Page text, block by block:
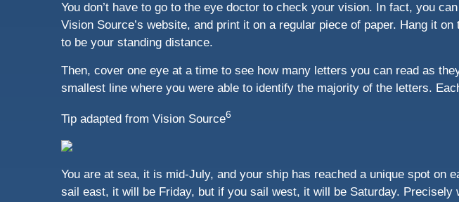
You don’t have to go to the eye doctor to check your vision. In fact, you
Vision Source’s website, and print it on a regular piece of paper. Hang it
to be your standing distance.
Then, cover one eye at a time to see how many letters you can read as
smallest line where you were able to identify the majority of the letters.
Tip adapted from Vision Source6
You are at sea, it is mid-July, and your ship has reached a unique spot
sail east, it will be Friday, but if you sail west, it will be Saturday.